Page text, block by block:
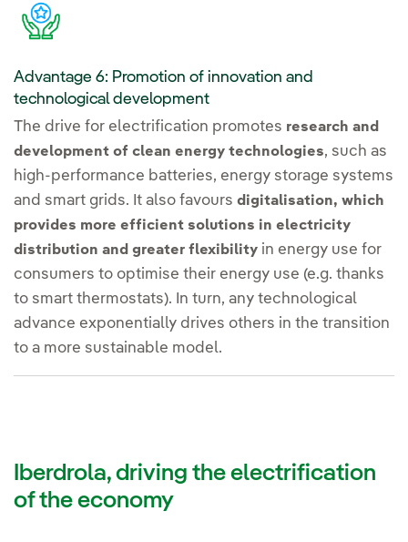
Advantage 6: Promotion of innovation and
technological development
The drive for electrification promotes research and
development of clean energy technologies, such as
high-performance batteries, energy storage systems
and smart grids. It also favours digitalisation, which
provides more efficient solutions in electricity
distribution and greater flexibility in energy use for
consumers to optimise their energy use (e.g. thanks
to smart thermostats). In turn, any technological
advance exponentially drives others in the transition
to a more sustainable model.
Iberdrola, driving the electrification
of the economy